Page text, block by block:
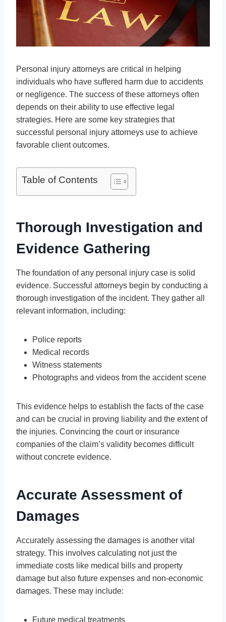
Personal injury attorneys are critical in helping
individuals who have suffered harm due to accidents
or negligence. The success of these attorneys often
depends on their ability to use effective legal
strategies. Here are some key strategies that
successful personal injury attorneys use to achieve
favorable client outcomes.
Table of Contents
Thorough Investigation and
Evidence Gathering
The foundation of any personal injury case is solid
evidence. Successful attorneys begin by conducting a
thorough investigation of the incident. They gather all
relevant information, including:
Police reports
Medical records
Witness statements
Photographs and videos from the accident scene
This evidence helps to establish the facts of the case
and can be crucial in proving liability and the extent of
the injuries. Convincing the court or insurance
companies of the claim’s validity becomes difficult
without concrete evidence.
Accurate Assessment of
Damages
Accurately assessing the damages is another vital
strategy. This involves calculating not just the
immediate costs like medical bills and property
damage but also future expenses and non-economic
damages. These may include:
Future medical treatments